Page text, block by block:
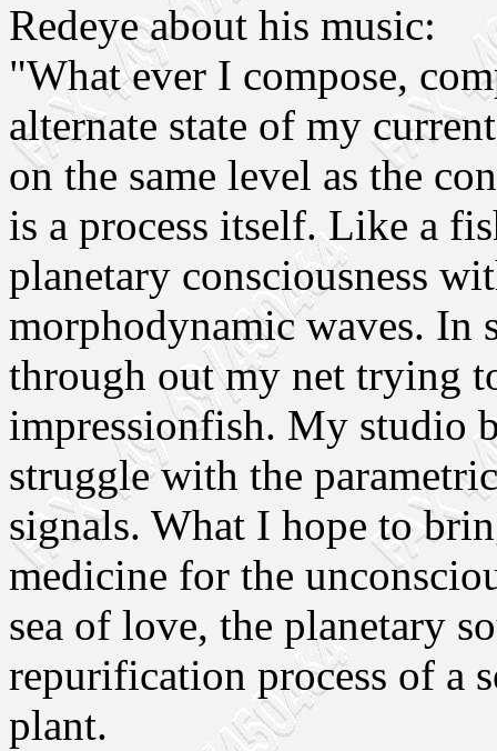
Redeye about his music:
"What ever I compose,
alternate state of my
on the same level as the
is a process itself. Like a
planetary consciousness
morphodynamic waves. In
through out my net trying
impressionfish. My studio
struggle with the
signals. What I hope to
medicine for the
sea of love, the planetary
repurification process of a
plant.